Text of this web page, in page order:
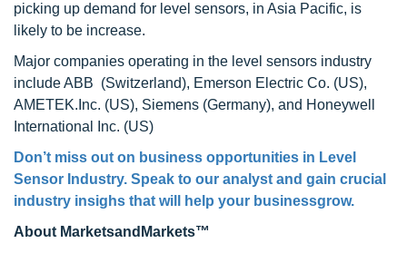
picking up demand for level sensors, in Asia Pacific, is
likely to be increase.
Major companies operating in the level sensors industry
include ABB (Switzerland), Emerson Electric Co. (US),
AMETEK.Inc. (US), Siemens (Germany), and Honeywell
International Inc. (US)
Don’t miss out on business opportunities in Level
Sensor Industry. Speak to our analyst and gain crucial
industry insighs that will help your businessgrow.
About MarketsandMarkets™